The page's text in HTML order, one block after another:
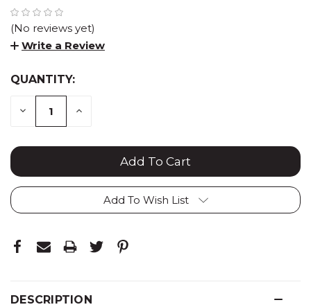
(No reviews yet)
Write a Review
CURRENT
STOCK:
QUANTITY:
DECREASE INCREASE
Add To Wish List
DESCRIPTION